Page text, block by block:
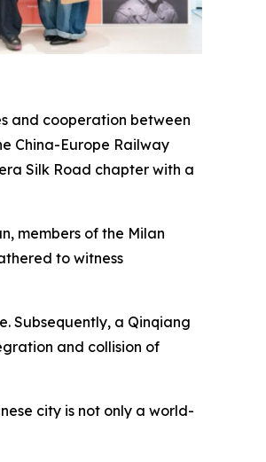
and cooperation between
China-Europe Railway
Silk Road chapter with a
members of the Milan
to witness
Subsequently, a Qinqiang
and collision of
city is not only a world-